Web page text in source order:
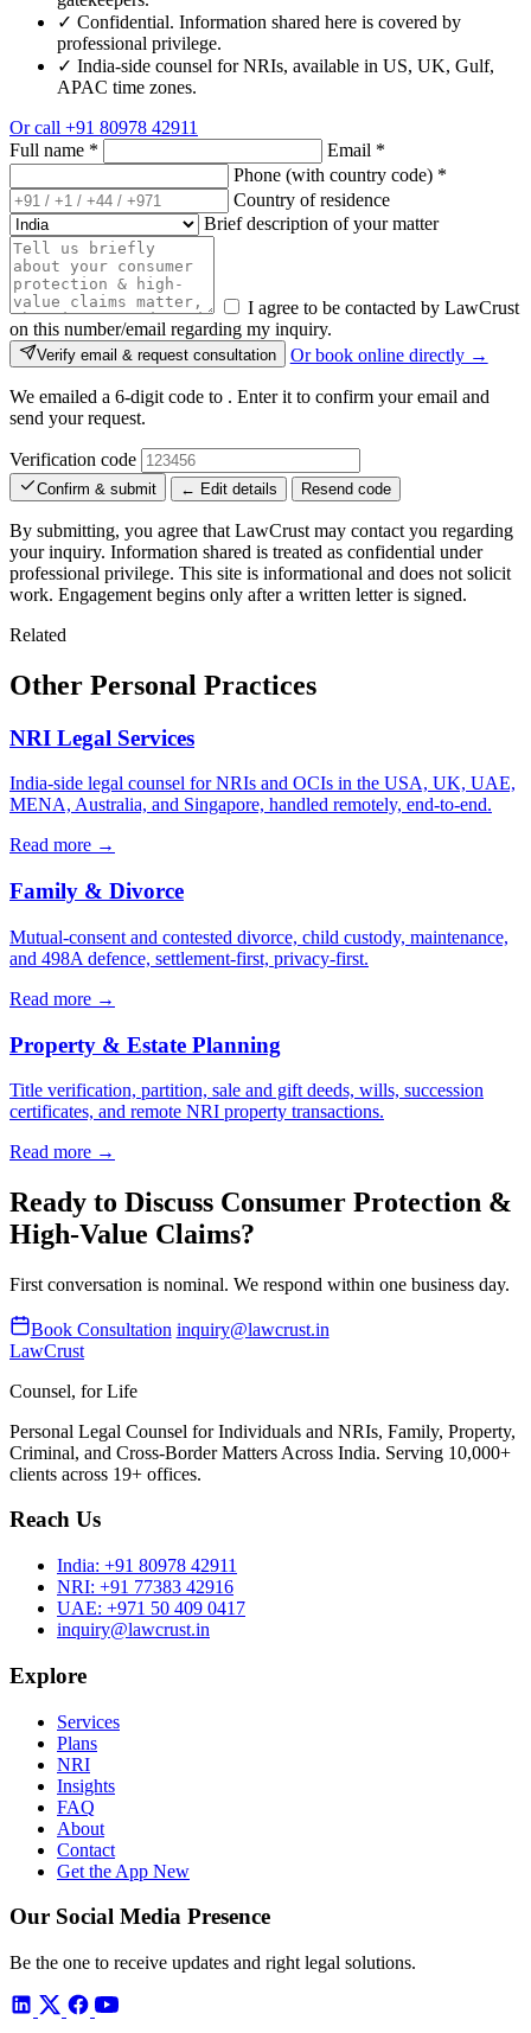
✓ Confidential. Information shared here is covered by
professional privilege.
✓ India-side counsel for NRIs, available in US, UK, Gulf,
APAC time zones.
Or call +91 80978 42911
Full name * Email *
Phone (with country code) *
Country of residence
Brief description of your matter
I agree to be contacted by LawCrust
on this number/email regarding my inquiry.
Verify email & request consultation Or book online directly →
We emailed a 6-digit code to . Enter it to confirm your email and
send your request.
Verification code
Confirm & submit ← Edit details Resend code
By submitting, you agree that LawCrust may contact you regarding
your inquiry. Information shared is treated as confidential under
professional privilege. This site is informational and does not solicit
work. Engagement begins only after a written letter is signed.
Related
Other Personal Practices
NRI Legal Services
India-side legal counsel for NRIs and OCIs in the USA, UK, UAE,
MENA, Australia, and Singapore, handled remotely, end-to-end.
Read more →
Family & Divorce
Mutual-consent and contested divorce, child custody, maintenance,
and 498A defence, settlement-first, privacy-first.
Read more →
Property & Estate Planning
Title verification, partition, sale and gift deeds, wills, succession
certificates, and remote NRI property transactions.
Read more →
Ready to Discuss Consumer Protection &
High-Value Claims?
First conversation is nominal. We respond within one business day.
Book Consultation inquiry@lawcrust.in
LawCrust
Counsel, for Life
Personal Legal Counsel for Individuals and NRIs, Family, Property,
Criminal, and Cross-Border Matters Across India. Serving 10,000+
clients across 19+ offices.
Reach Us
India: +91 80978 42911
NRI: +91 77383 42916
UAE: +971 50 409 0417
inquiry@lawcrust.in
Explore
Services
Plans
NRI
Insights
FAQ
About
Contact
Get the App New
Our Social Media Presence
Be the one to receive updates and right legal solutions.